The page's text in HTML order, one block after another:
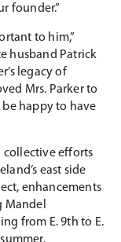
founder.”
to him,”
husband Patrick
legacy of
Mrs. Parker to
happy to have
collective efforts
east side
enhancements
Mandel
from E. 9th to E.